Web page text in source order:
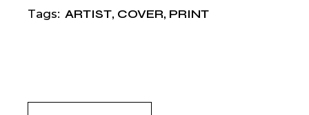
Tags: ARTIST, COVER, PRINT